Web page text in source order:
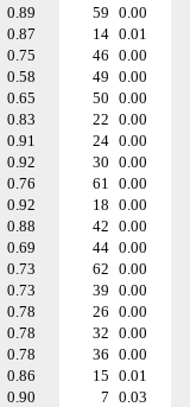
0.89 59 0.00
0.87 14 0.01
0.75 46 0.00
0.58 49 0.00
0.65 50 0.00
0.83 22 0.00
0.91 24 0.00
0.92 30 0.00
0.76 61 0.00
0.92 18 0.00
0.88 42 0.00
0.69 44 0.00
0.73 62 0.00
0.73 39 0.00
0.78 26 0.00
0.78 32 0.00
0.78 36 0.00
0.86 15 0.01
0.90 7 0.03